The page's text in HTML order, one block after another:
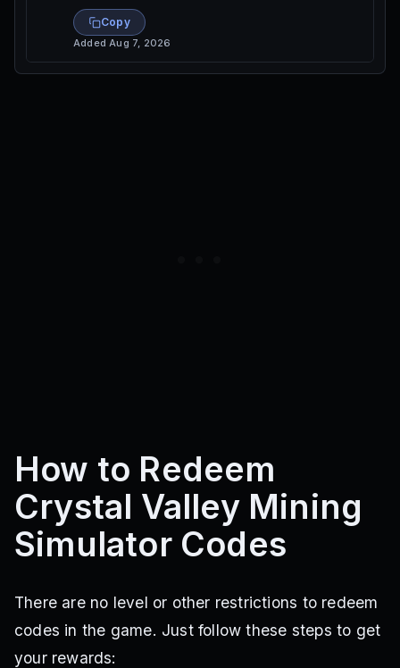
Copy
AddedAug 7, 2026
How to Redeem
Crystal Valley Mining
Simulator Codes
There are no level or other restrictions to redeem
codes in the game. Just follow these steps to get
your rewards: